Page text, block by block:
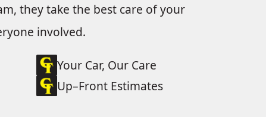
they take the best care of your
involved.
Your Car, Our Care
Up–Front Estimates